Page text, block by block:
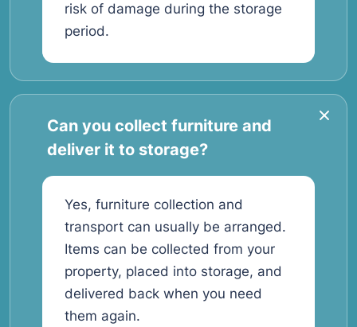
risk of damage during the storage
period.
Can you collect furniture and
deliver it to storage?
Yes, furniture collection and
transport can usually be arranged.
Items can be collected from your
property, placed into storage, and
delivered back when you need
them again.